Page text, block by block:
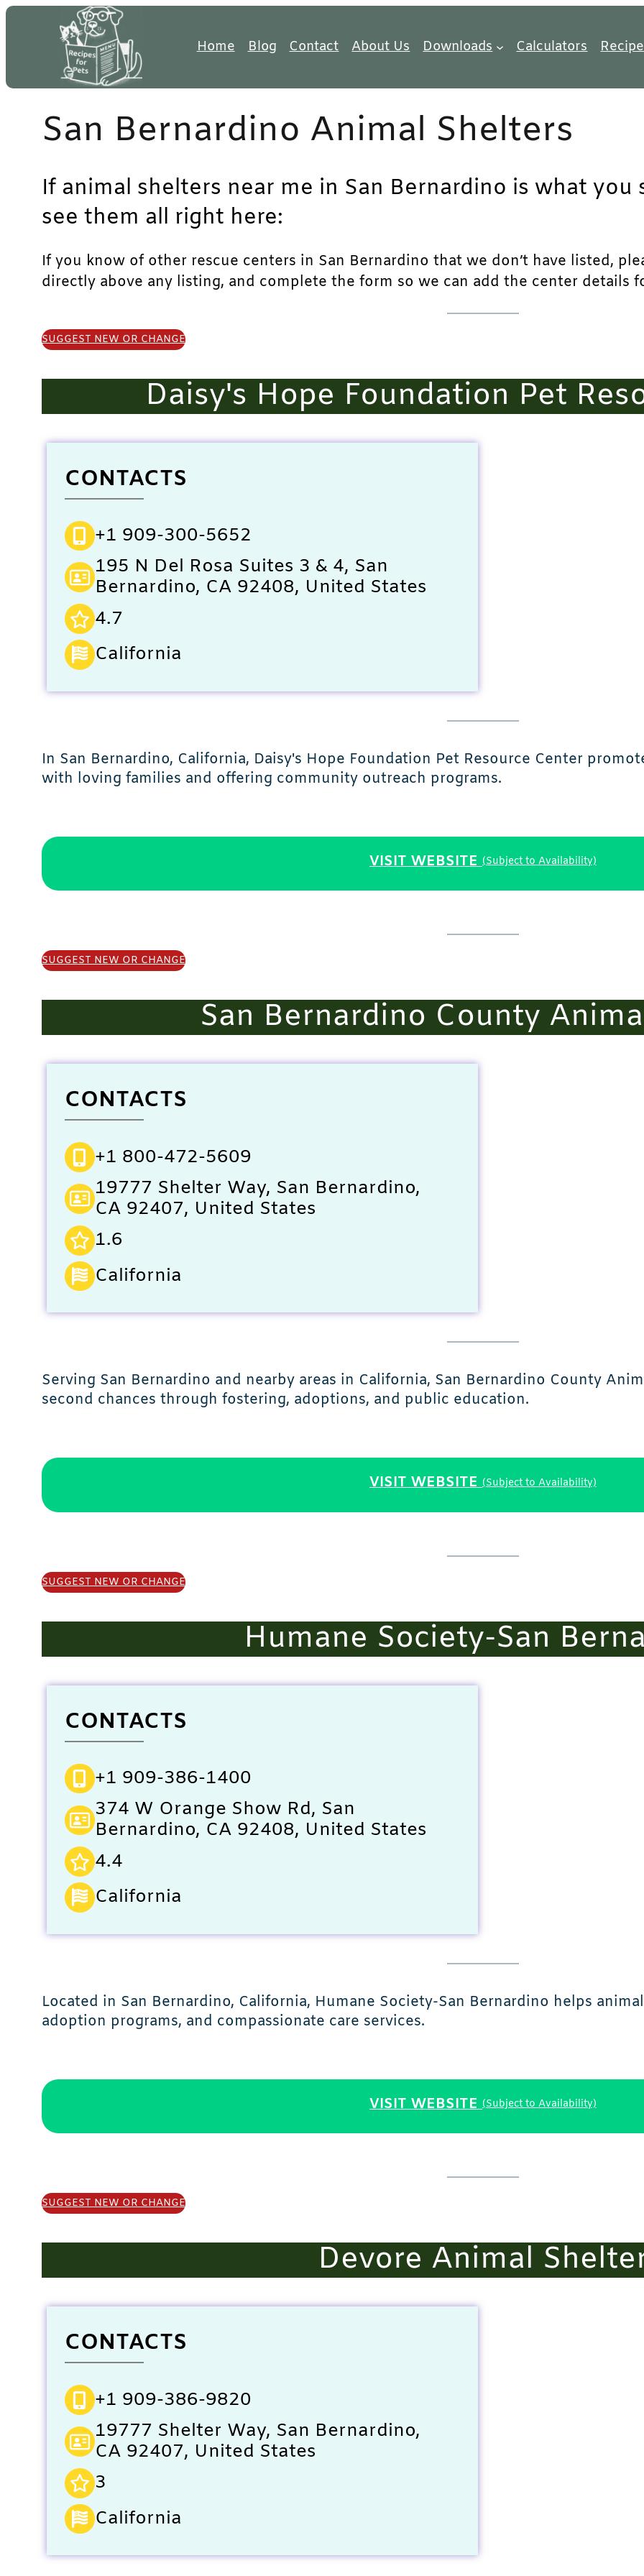
Skip
Home Blog Contact About Us Downloads Calculators
San Bernardino Animal Shelters
If animal shelters near me in San Bernardino is what
see them all right here:
If you know of other rescue centers in San Bernardino that we don’t have listed,
directly above any listing, and complete the form so we can add the center details
SUGGEST NEW OR CHANGE
Daisy's Hope Foundation Pet
CONTACTS
+1 909-300-5652
195 N Del Rosa Suites 3 & 4, San
Bernardino, CA 92408, United States
4.7
California
In San Bernardino, California, Daisy's Hope Foundation Pet Resource Center
with loving families and offering community outreach programs.
VISIT WEBSITE (Subject to Availability)
SUGGEST NEW OR CHANGE
San Bernardino County
CONTACTS
+1 800-472-5609
19777 Shelter Way, San Bernardino,
CA 92407, United States
1.6
California
Serving San Bernardino and nearby areas in California, San Bernardino County
second chances through fostering, adoptions, and public education.
VISIT WEBSITE (Subject to Availability)
SUGGEST NEW OR CHANGE
Humane Society-San
CONTACTS
+1 909-386-1400
374 W Orange Show Rd, San
Bernardino, CA 92408, United States
4.4
California
Located in San Bernardino, California, Humane Society-San Bernardino helps
adoption programs, and compassionate care services.
VISIT WEBSITE (Subject to Availability)
SUGGEST NEW OR CHANGE
Devore Animal
CONTACTS
+1 909-386-9820
19777 Shelter Way, San Bernardino,
CA 92407, United States
3
California